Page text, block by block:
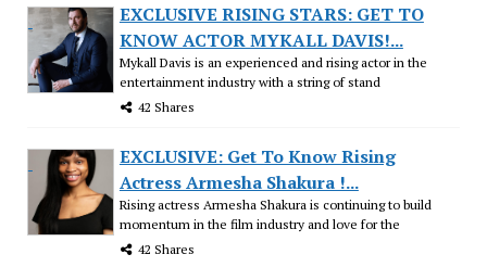
EXCLUSIVE RISING STARS: GET TO
KNOW ACTOR MYKALL DAVIS!...
Mykall Davis is an experienced and rising actor in the
entertainment industry with a string of stand
42 Shares
EXCLUSIVE: Get To Know Rising
Actress Armesha Shakura !...
Rising actress Armesha Shakura is continuing to build
momentum in the film industry and love for the
42 Shares